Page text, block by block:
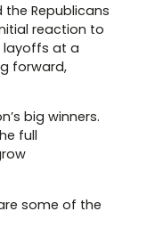
Republicans
reaction to
layoffs at a
forward,
big winners.
full
some of the